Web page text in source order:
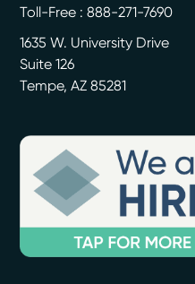
Toll-Free : 888-271-7690
1635 W. University Drive
Suite 126
Tempe,AZ 85281